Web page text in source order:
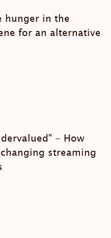
hunger in the
for an alternative
- How
streaming